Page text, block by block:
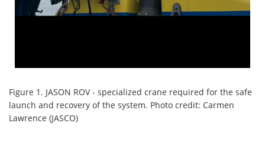
Figure 1. JASON ROV - specialized crane required for the safe
launch and recovery of the system. Photo credit: Carmen
Lawrence (JASCO)